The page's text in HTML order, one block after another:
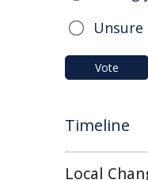
Unsure
Vote
Timeline
Local